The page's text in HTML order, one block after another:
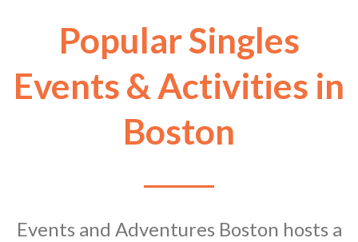
Popular Singles
Events & Activities in
Boston
Events and Adventures Boston hosts a